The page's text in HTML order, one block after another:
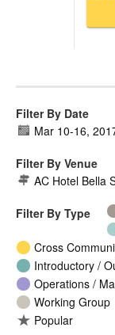
Filter By Date
Mar 10-16,
Filter By Venue
AC Hotel Bella
Filter By Type
Cross
Introductory /
Operations /
Working Group
Popular